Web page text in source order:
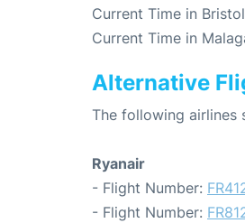
Current Time in
Current Time in
Alternative
The following airlines
Ryanair
- Flight Number:
- Flight Number: